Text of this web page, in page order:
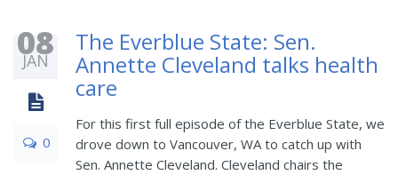
08
JAN
0
The Everblue State: Sen.
Annette Cleveland talks health
care
For this first full episode of the Everblue State, we
drove down to Vancouver, WA to catch up with
Sen. Annette Cleveland. Cleveland chairs the